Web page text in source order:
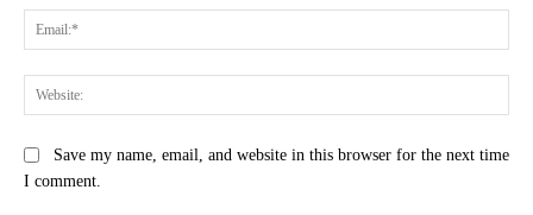
Save my name, email, and website in this browser for the next time
I comment.